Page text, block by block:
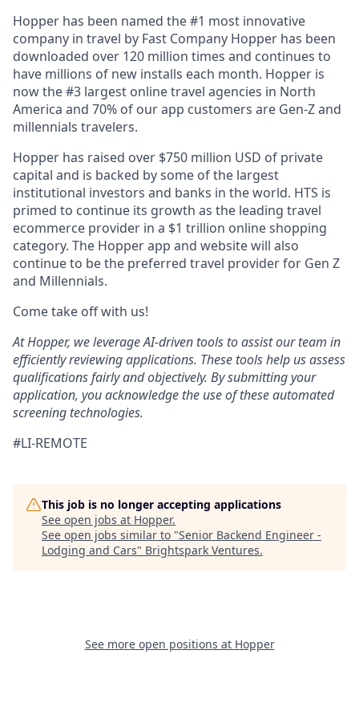
Hopper has been named the #1 most innovative
company in travel by Fast Company Hopper has been
downloaded over 120 million times and continues to
have millions of new installs each month. Hopper is
now the #3 largest online travel agencies in North
America and 70% of our app customers are Gen-Z and
millennials travelers.
Hopper has raised over $750 million USD of private
capital and is backed by some of the largest
institutional investors and banks in the world. HTS is
primed to continue its growth as the leading travel
ecommerce provider in a $1 trillion online shopping
category. The Hopper app and website will also
continue to be the preferred travel provider for Gen Z
and Millennials.
Come take off with us!
At Hopper, we leverage AI-driven tools to assist our team in
efficiently reviewing applications. These tools help us assess
qualifications fairly and objectively. By submitting your
application, you acknowledge the use of these automated
screening technologies.
#LI-REMOTE
This job is no longer accepting applications
See open jobs at Hopper.
See open jobs similar to "Senior Backend Engineer -
Lodging and Cars" Brightspark Ventures.
See more open positions at Hopper